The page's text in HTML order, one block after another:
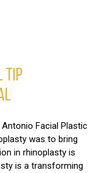
TIP
Facial Plastic
was to bring
in rhinoplasty is
is a transforming